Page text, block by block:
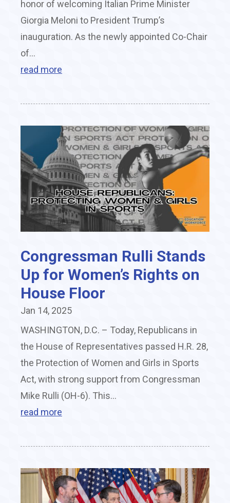
honor of welcoming Italian Prime Minister
Giorgia Meloni to President Trump’s
inauguration. As the newly appointed Co-Chair
of...
read more
Congressman Rulli Stands
Up for Women’s Rights on
House Floor
Jan 14, 2025
WASHINGTON, D.C. – Today, Republicans in
the House of Representatives passed H.R. 28,
the Protection of Women and Girls in Sports
Act, with strong support from Congressman
Mike Rulli (OH-6). This...
read more